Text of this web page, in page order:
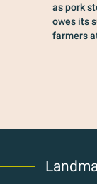
as pork
owes its
farmers